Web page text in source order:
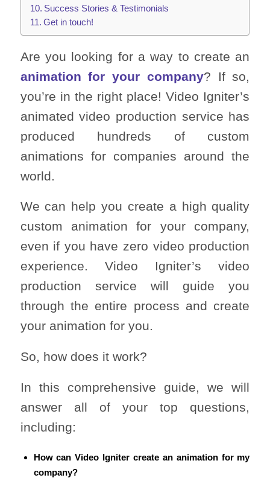
Success Stories & Testimonials
Get in touch!
Are you looking for a way to create an
animation for your company? If so,
you’re in the right place! Video Igniter’s
animated video production service has
produced hundreds of custom
animations for companies around the
world.
We can help you create a high quality
custom animation for your company,
even if you have zero video production
experience. Video Igniter’s video
production service will guide you
through the entire process and create
your animation for you.
So, how does it work?
In this comprehensive guide, we will
answer all of your top questions,
including:
How can Video Igniter create an animation for my
company?